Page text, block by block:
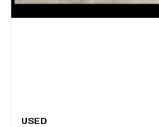
USED